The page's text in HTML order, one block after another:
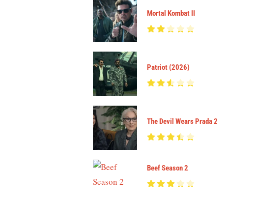
Mortal Kombat II
Patriot (2026)
The Devil Wears Prada 2
Beef Season 2